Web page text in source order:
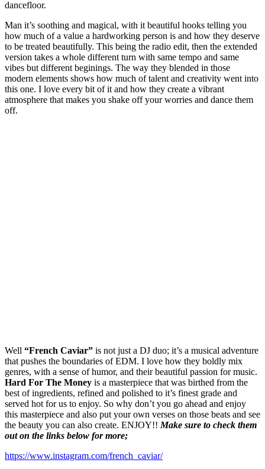
dancefloor.
Man it’s soothing and magical, with it beautiful hooks telling you
how much of a value a hardworking person is and how they deserve
to be treated beautifully. This being the radio edit, then the extended
version takes a whole different turn with same tempo and same
vibes but different beginings. The way they blended in those
modern elements shows how much of talent and creativity went into
this one. I love every bit of it and how they create a vibrant
atmosphere that makes you shake off your worries and dance them
off.
Well “French Caviar” is not just a DJ duo; it’s a musical adventure
that pushes the boundaries of EDM. I love how they boldly mix
genres, with a sense of humor, and their beautiful passion for music.
Hard For The Money is a masterpiece that was birthed from the
best of ingredients, refined and polished to it’s finest grade and
served hot for us to enjoy. So why don’t you go ahead and enjoy
this masterpiece and also put your own verses on those beats and see
the beauty you can also create. ENJOY!! Make sure to check them
out on the links below for more;
https://www.instagram.com/french_caviar/